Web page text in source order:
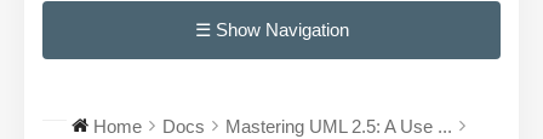
☰ Show Navigation
Home Docs
Mastering UML 2.5: A Use ...